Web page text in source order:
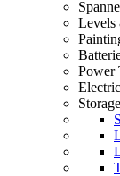
Levels
Power
Storage